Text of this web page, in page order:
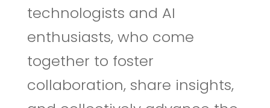
technologists and AI
enthusiasts, who come
together to foster
collaboration, share insights,